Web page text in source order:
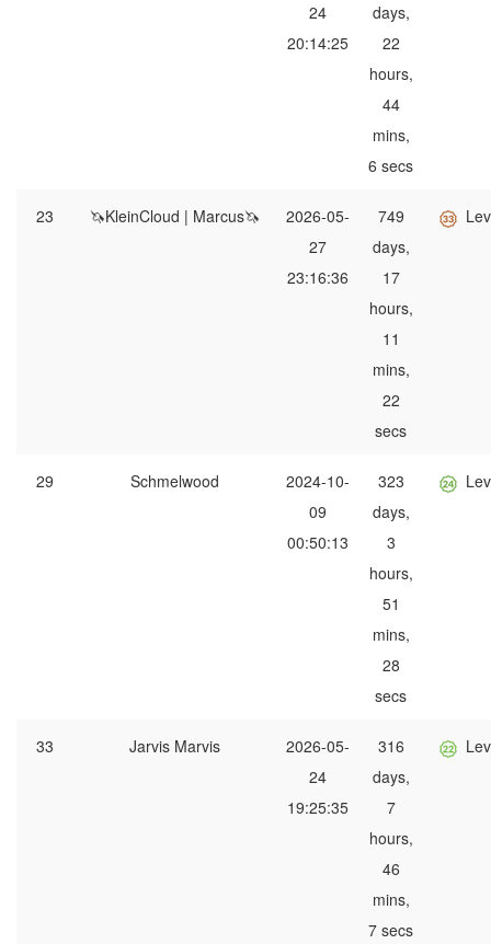
24
20:14:25
days,
22
hours,
44
mins,
6 secs
23 🦄KleinCloud | Marcus🦄
2026-05-
27
23:16:36
749
days,
17
hours,
11
mins,
22
secs
29 Schmelwood
2024-10-
09
00:50:13
323
days,
3
hours,
51
mins,
28
secs
33 Jarvis Marvis
2026-05-
24
19:25:35
316
days,
7
hours,
46
mins,
7 secs